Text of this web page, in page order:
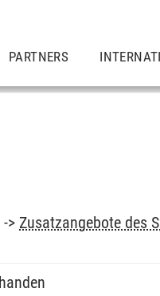
PARTNERS
-> Zusatzangebote des